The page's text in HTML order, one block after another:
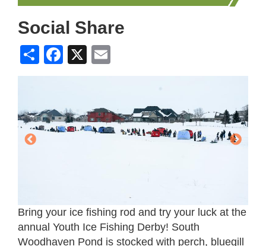
Social Share
ShareFacebook
X
Bring your ice fishing rod and try your luck at the
annual Youth Ice Fishing Derby! South
Woodhaven Pond is stocked with perch, bluegill